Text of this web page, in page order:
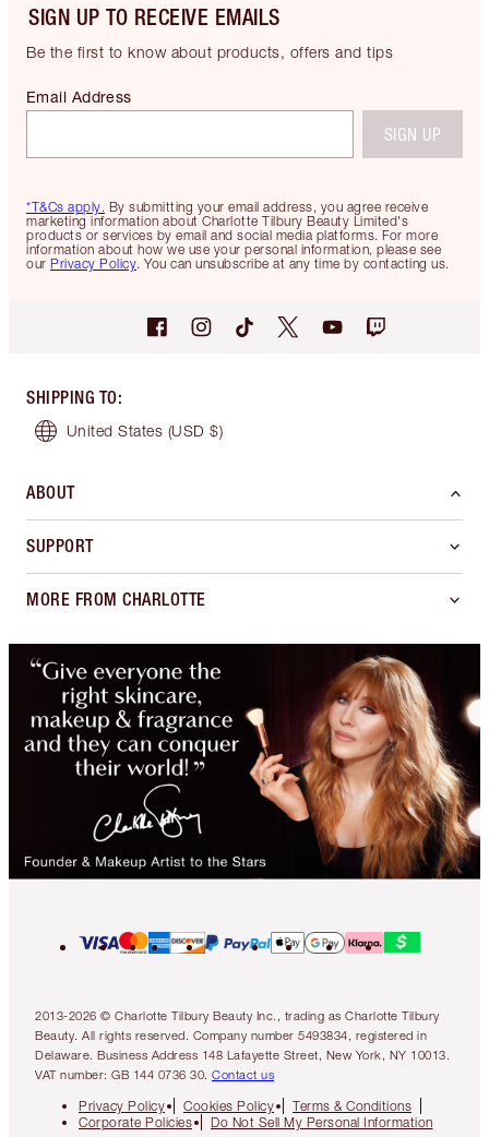
SIGN UP TO RECEIVE EMAILS
Be the first to know about products, offers and tips
*T&Cs apply. By submitting your email address, you agree receive
marketing information about Charlotte Tilbury Beauty Limited's
products or services by email and social media platforms. For more
information about how we use your personal information, please see
our Privacy Policy. You can unsubscribe at any time by contacting us.
Email Address
SIGN UP
SHIPPING TO:
United States (USD $)
ABOUT
SUPPORT
MORE FROM CHARLOTTE
2013-2026 © Charlotte Tilbury Beauty Inc., trading as Charlotte Tilbury
Beauty. All rights reserved. Company number 5493834, registered in
Delaware. Business Address 148 Lafayette Street, New York, NY 10013.
VAT number: GB 144 0736 30. Contact us
Privacy Policy Cookies Policy
Terms & Conditions
Corporate Policies
Do Not Sell My Personal Information